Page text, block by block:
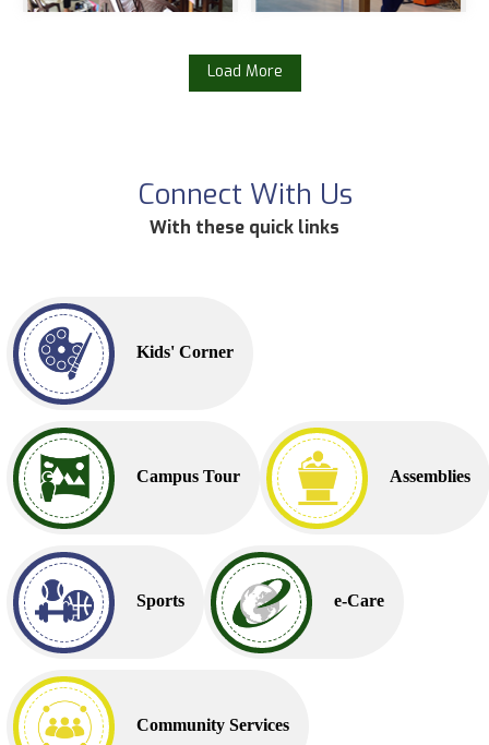
Load More
Connect With Us
With these quick links
Kids' Corner
Campus Tour Assemblies
Sports e-Care
Community Services